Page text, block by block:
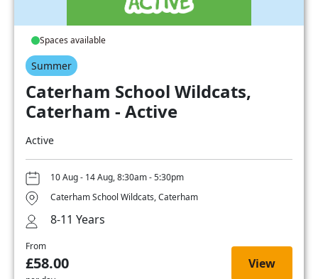
Spaces available
Summer
Caterham School Wildcats,
Caterham - Active
Active
10 Aug - 14 Aug, 8:30am - 5:30pm
Caterham School Wildcats, Caterham
8-11 Years
From
£58.00 View